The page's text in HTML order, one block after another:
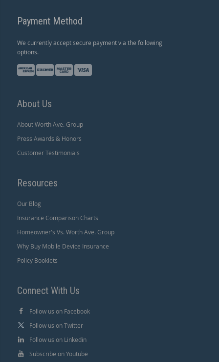
Payment Method
We currently accept secure payment via the following
options.
About Us
About Worth Ave. Group
Press Awards & Honors
Customer Testimonials
Resources
Our Blog
Insurance Comparison Charts
Homeowner's Vs. Worth Ave. Group
Why Buy Mobile Device Insurance
Policy Booklets
Connect With Us
Follow us on Facebook
Follow us on Twitter
Follow us on Linkedin
Subscribe on Youtube